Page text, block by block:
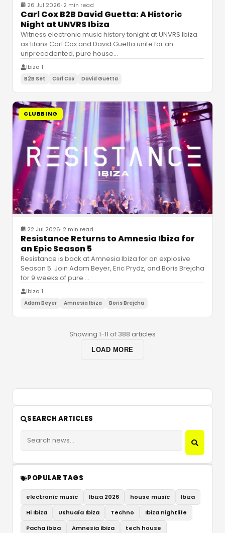
26 Jul 2026· 2 min read
Carl Cox B2B David Guetta: A Historic
Night at UNVRS Ibiza
Witness electronic music history tonight at UNVRS Ibiza
as titans Carl Cox and David Guetta unite for an
unprecedented, pure house…
Ibiza 1
B2B Set Carl Cox David Guetta
CLUBBING
22 Jul 2026· 2 min read
Resistance Returns to Amnesia Ibiza for
an Epic Season 5
Resistance is back at Amnesia Ibiza for an explosive
Season 5. Join Adam Beyer, Eric Prydz, and Boris Brejcha
for 9 weeks of pure …
Ibiza 1
Adam Beyer Amnesia Ibiza Boris Brejcha
Showing 1-11 of 388 articles
LOAD MORE
SEARCH ARTICLES
POPULAR TAGS
electronic music Ibiza 2026 house music
Ibiza
Hi Ibiza
Ushuaïa Ibiza Techno
Ibiza nightlife
Pacha Ibiza
Amnesia Ibiza
tech house